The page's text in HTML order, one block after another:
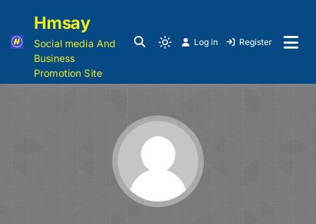
Hmsay
Social media And
Business
Promotion Site
Log in Register